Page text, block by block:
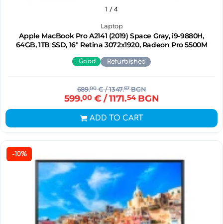
Laptop
Apple MacBook Pro A2141 (2019) Space Gray, i9-9880H,
64GB, 1TB SSD, 16" Retina 3072x1920, Radeon Pro 5500M
1 / 4
Good Refurbished
689.00€/ 1347.57BGN
599.00€ / 1171.54BGN
ADD TO CART
-10%